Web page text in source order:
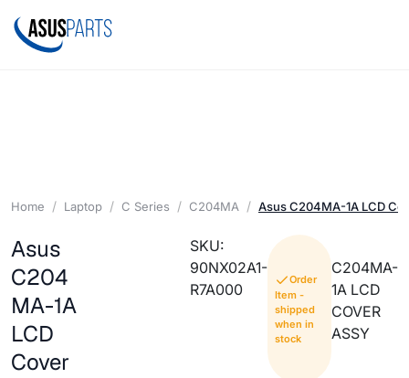
Home Laptop C Series C204MA Asus C204MA-1A LCD
Asus
C204
MA-1A
LCD
Cover
SKU:
90NX02A1-
R7A000
Order
Item -
shipped
when in
stock
C204MA-
1A LCD
COVER
ASSY